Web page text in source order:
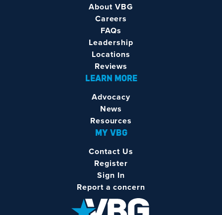
About VBG
Careers
FAQs
Leadership
Locations
Reviews
LEARN MORE
Advocacy
News
Resources
MY VBG
Contact Us
Register
Sign In
Report a concern